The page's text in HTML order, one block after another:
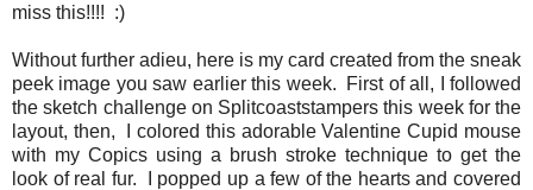
miss this!!!! :)
Without further adieu, here is my card created from the sneak
peek image you saw earlier this week. First of all, I followed
the sketch challenge on Splitcoaststampers this week for the
layout, then, I colored this adorable Valentine Cupid mouse
with my Copics using a brush stroke technique to get the
look of real fur. I popped up a few of the hearts and covered